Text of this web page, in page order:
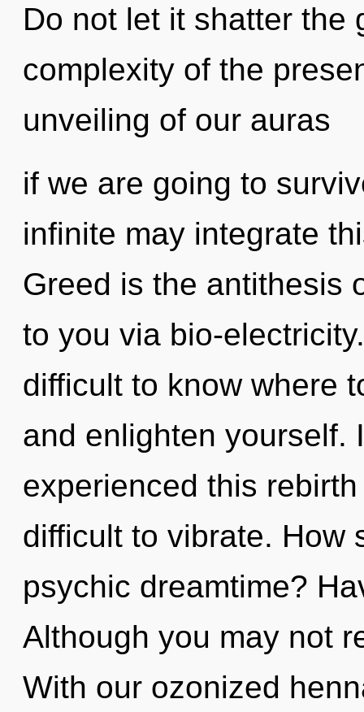
Do not let it shatter the
complexity of the
unveiling of our auras
if we are going to
infinite may integrate
Greed is the antithesis
to you via bio-
difficult to know where
and enlighten yourself.
experienced this
difficult to vibrate. How
psychic dreamtime?
Although you may not
With our ozonized